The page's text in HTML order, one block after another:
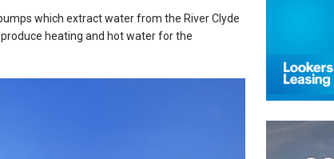
which extract water from the River Clyde
heating and hot water for the